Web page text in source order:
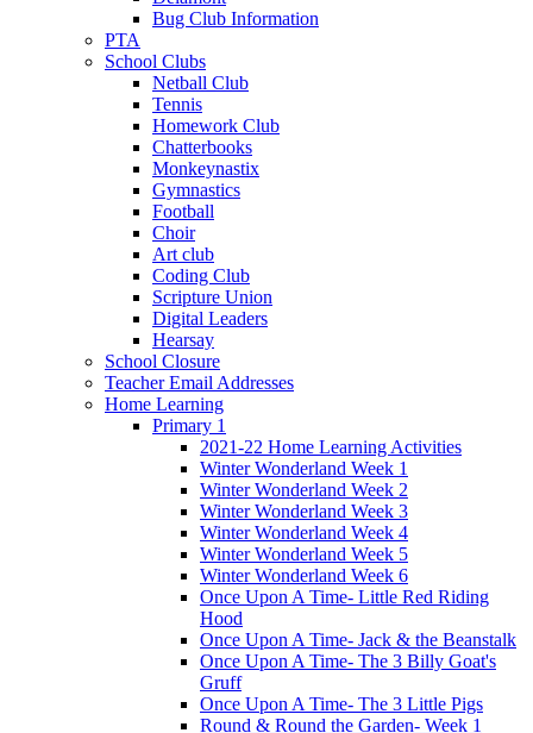
Bug Club Information
PTA
School Clubs
Netball Club
Tennis
Homework Club
Chatterbooks
Monkeynastix
Gymnastics
Football
Choir
Art club
Coding Club
Scripture Union
Digital Leaders
Hearsay
School Closure
Teacher Email Addresses
Home Learning
Primary 1
2021-22 Home Learning Activities
Winter Wonderland Week 1
Winter Wonderland Week 2
Winter Wonderland Week 3
Winter Wonderland Week 4
Winter Wonderland Week 5
Winter Wonderland Week 6
Once Upon A Time- Little Red Riding
Hood
Once Upon A Time- Jack & the Beanstalk
Once Upon A Time- The 3 Billy Goat's
Gruff
Once Upon A Time- The 3 Little Pigs
Round & Round the Garden- Week 1